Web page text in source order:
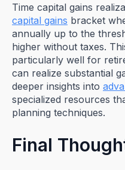
Time capital gains
capital gains bracket
annually up to the
higher without taxes.
particularly well for
can realize substantial
deeper insights into
specialized resources
planning techniques.
Final